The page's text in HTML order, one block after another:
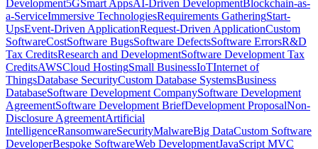
Development5GSmart AppsAI-Driven DevelopmentBlockchain-as-
a-ServiceImmersive TechnologiesRequirements GatheringStart-
UpsEvent-Driven ApplicationRequest-Driven ApplicationCustom
SoftwareCostSoftware BugsSoftware DefectsSoftware ErrorsR&D
Tax CreditsResearch and DevelopmentSoftware Development Tax
CreditsAWSCloud HostingSmall BusinessIoTInternet of
ThingsDatabase SecurityCustom Database SystemsBusiness
DatabaseSoftware Development CompanySoftware Development
AgreementSoftware Development BriefDevelopment ProposalNon-
Disclosure AgreementArtificial
IntelligenceRansomwareSecurityMalwareBig DataCustom Software
DeveloperBespoke SoftwareWeb DevelopmentJavaScript MVC